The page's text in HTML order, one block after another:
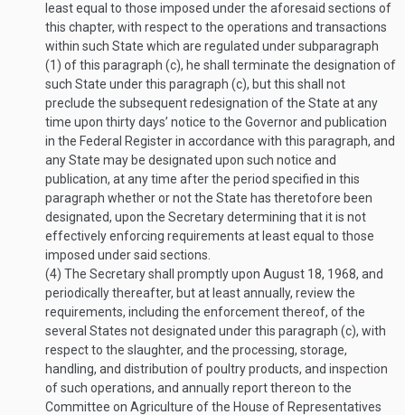
least equal to those imposed under the aforesaid sections of
this chapter, with respect to the operations and transactions
within such State which are regulated under subparagraph
(1) of this paragraph (c), he shall terminate the designation of
such State under this paragraph (c), but this shall not
preclude the subsequent redesignation of the State at any
time upon thirty days’ notice to the Governor and publication
in the Federal Register in accordance with this paragraph, and
any State may be designated upon such notice and
publication, at any time after the period specified in this
paragraph whether or not the State has theretofore been
designated, upon the Secretary determining that it is not
effectively enforcing requirements at least equal to those
imposed under said sections.
(4) The Secretary shall promptly upon August 18, 1968, and
periodically thereafter, but at least annually, review the
requirements, including the enforcement thereof, of the
several States not designated under this paragraph (c), with
respect to the slaughter, and the processing, storage,
handling, and distribution of poultry products, and inspection
of such operations, and annually report thereon to the
Committee on Agriculture of the House of Representatives